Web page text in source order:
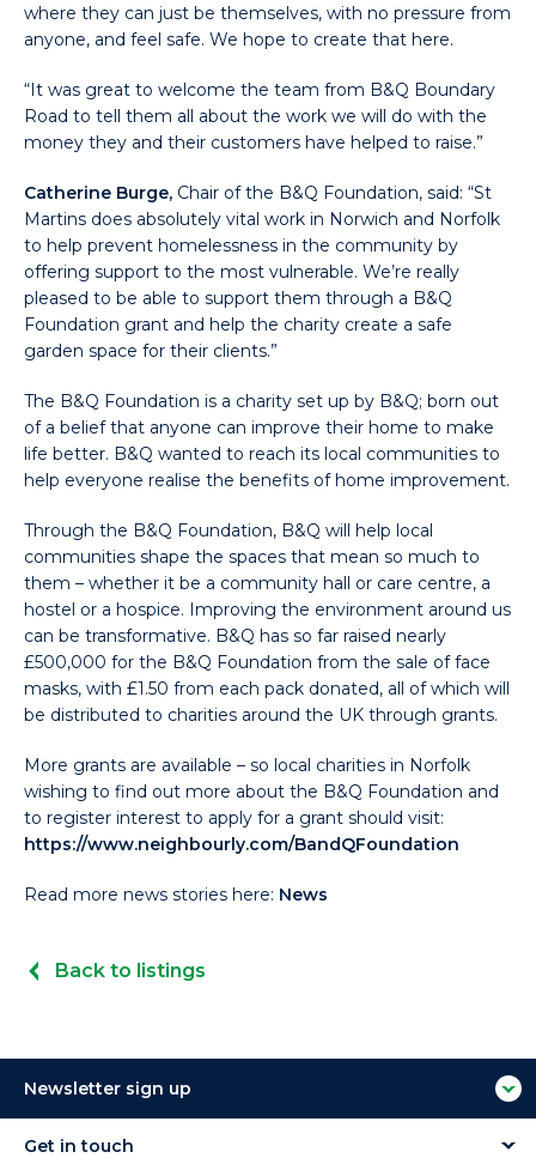
where they can just be themselves, with no pressure from
anyone, and feel safe. We hope to create that here.
“It was great to welcome the team from B&Q Boundary
Road to tell them all about the work we will do with the
money they and their customers have helped to raise.”
Catherine Burge, Chair of the B&Q Foundation, said: “St
Martins does absolutely vital work in Norwich and Norfolk
to help prevent homelessness in the community by
offering support to the most vulnerable. We’re really
pleased to be able to support them through a B&Q
Foundation grant and help the charity create a safe
garden space for their clients.”
The B&Q Foundation is a charity set up by B&Q; born out
of a belief that anyone can improve their home to make
life better. B&Q wanted to reach its local communities to
help everyone realise the benefits of home improvement.
Through the B&Q Foundation, B&Q will help local
communities shape the spaces that mean so much to
them – whether it be a community hall or care centre, a
hostel or a hospice. Improving the environment around us
can be transformative. B&Q has so far raised nearly
£500,000 for the B&Q Foundation from the sale of face
masks, with £1.50 from each pack donated, all of which will
be distributed to charities around the UK through grants.
More grants are available – so local charities in Norfolk
wishing to find out more about the B&Q Foundation and
to register interest to apply for a grant should visit:
https://www.neighbourly.com/BandQFoundation
Read more news stories here: News
Back to listings
Newsletter sign up
Get in touch